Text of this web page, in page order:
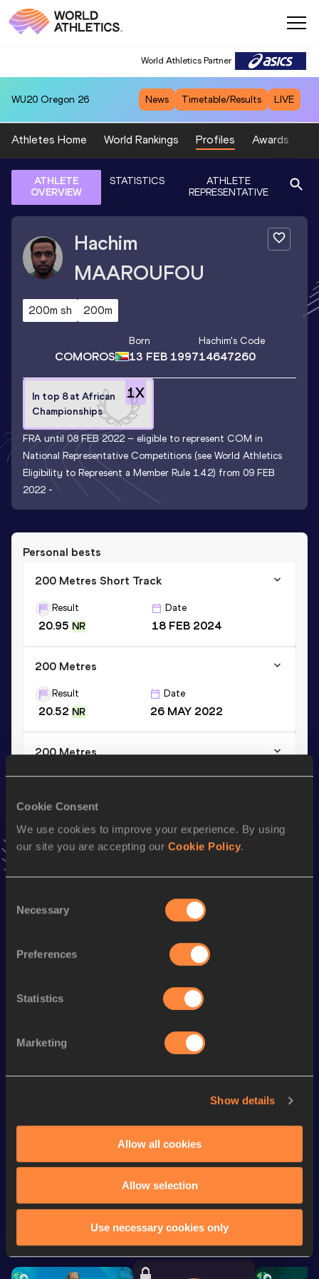
Cookie Consent
We use cookies to improve your experience. By using
our site you are accepting our Cookie Policy.
Selection
Necessary
Preferences
Statistics
Marketing
Show details
Allow all cookies
Allow selection
Use necessary cookies only
World Athletics Partner
WU20 Oregon 26 News Timetable/Results LIVE
Athletes Home World Rankings Profiles Awards
ATHLETE
OVERVIEW
STATISTICS
ATHLETE
REPRESENTATIVE
Hachim
MAAROUFOU
200m sh 200m
COMOROS
Born
13 FEB 1997
Hachim's Code
14647260
1X
In top 8 at African
Championships
FRA until 08 FEB 2022 – eligible to represent COM in
National Representative Competitions (see World Athletics
Eligibility to Represent a Member Rule 1.4.2) from 09 FEB
2022 -
Personal bests
200 Metres Short Track
Result
20.95 NR
Date
18 FEB 2024
200 Metres
Result
20.52 NR
Date
26 MAY 2022
200 Metres
Result Date
VIEW MORE RESULTS
AddHachimto favourites and stay up to date withlatest
Follow Hachim
Performance
200 Metres 21.07